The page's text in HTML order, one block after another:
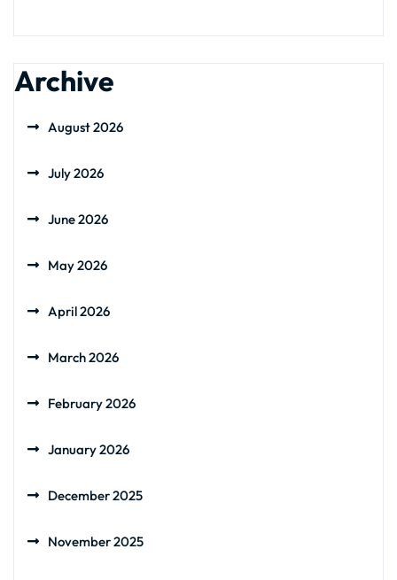
Archive
August 2026
July 2026
June 2026
May 2026
April 2026
March 2026
February 2026
January 2026
December 2025
November 2025